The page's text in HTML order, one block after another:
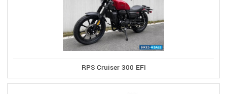
RPS Cruiser 300 EFI